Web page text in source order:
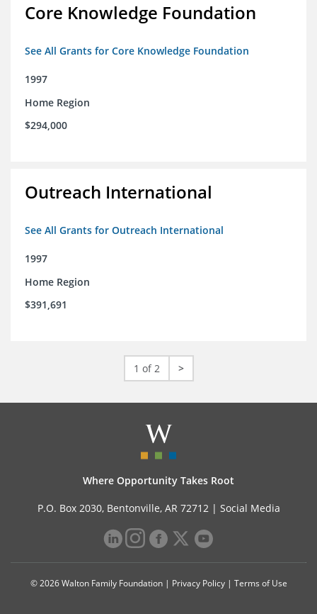
Core Knowledge Foundation
See All Grants for Core Knowledge Foundation
1997
Home Region
$294,000
Outreach International
See All Grants for Outreach International
1997
Home Region
$391,691
1 of 2 >
Where Opportunity Takes Root
P.O. Box 2030, Bentonville, AR 72712 | Social Media
© 2026 Walton Family Foundation | Privacy Policy| Terms of Use